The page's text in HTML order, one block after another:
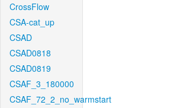
CrossFlow
CSA-cat_up
CSAD
CSAD0818
CSAD0819
CSAF_3_180000
CSAF_72_2_no_warmstart